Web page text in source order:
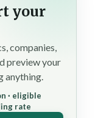
your
companies,
preview your
anything.
· eligible
rate